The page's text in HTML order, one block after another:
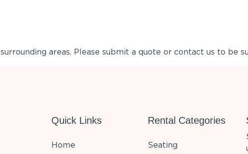
areas. Please submit a quote or contact us to be
Quick Links
Home
Rental Categories
Seating